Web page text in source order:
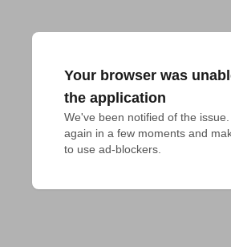
Your browser was
the application
We've been notified of the
again in a few moments and
to use ad-blockers.